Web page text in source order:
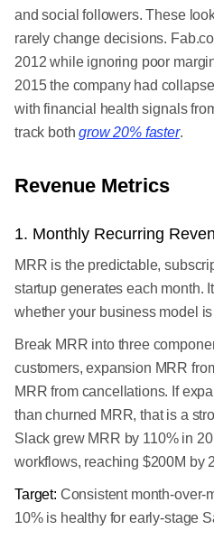
and social followers. These
rarely change decisions.
2012 while ignoring poor
2015 the company had
with financial health signals
track bothgrow 20% faster.
Revenue Metrics
1. Monthly Recurring
MRR is the predictable,
startup generates each month.
whether your business model
Break MRR into three
customers, expansion MRR
MRR from cancellations. If
than churned MRR, that is a
Slack grew MRR by 110% in
workflows, reaching $200M by
Target: Consistent month-over-
10% is healthy for early-stage